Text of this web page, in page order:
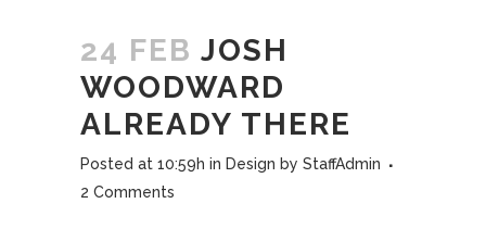
24 FEB JOSH
WOODWARD
ALREADY THERE
Posted at 10:59h in Design by StaffAdmin
2 Comments